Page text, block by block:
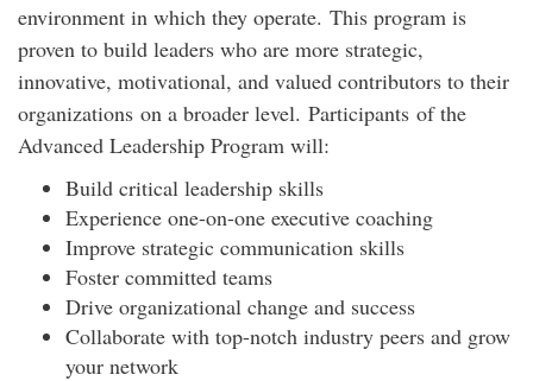
environment in which they operate. This program is
proven to build leaders who are more strategic,
innovative, motivational, and valued contributors to their
organizations on a broader level. Participants of the
Advanced Leadership Program will:
Build critical leadership skills
Experience one-on-one executive coaching
Improve strategic communication skills
Foster committed teams
Drive organizational change and success
Collaborate with top-notch industry peers and grow
your network